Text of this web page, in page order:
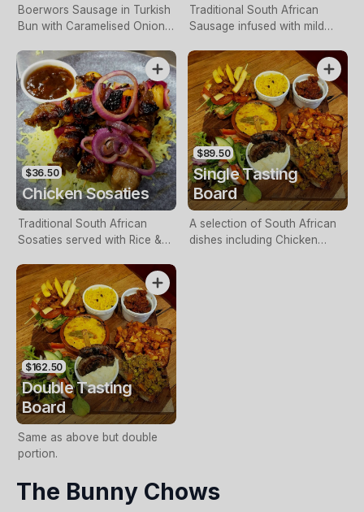
Boerwors Sausage in Turkish
Bun with Caramelised Onion,
Cheese & Mrs Balls Chutney
with a side of Fries.
Traditional South African
Sausage infused with mild
Potato, Caramelised Onion &
Mrs Balls Chutney & Salad.
$36.50
Chicken Sosaties
Traditional South African
Sosaties served with Rice &
$89.50
Single Tasting
Board
A selection of South African
dishes including Chicken
$162.50
Double Tasting
Board
Same as above but double
portion.
The Bunny Chows